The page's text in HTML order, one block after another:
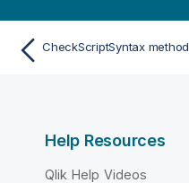
CheckScriptSyntax method
Help Resources
Qlik Help Videos